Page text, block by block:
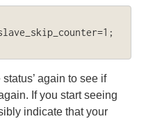
again to see if
If you start seeing
indicate that your